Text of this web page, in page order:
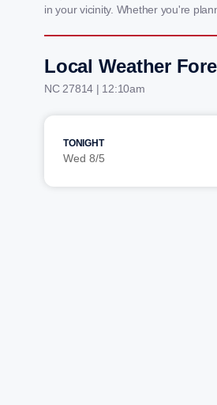
in your vicinity. Whether you're
Local Weather
NC 27814 | 12:10am
TONIGHT
Wed 8/5